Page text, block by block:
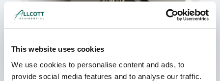
This website uses cookies
We use cookies to personalise content and ads, to
provide social media features and to analyse our traffic.
My Landlord has Served a Schedule
of Dilapidations. What should I do?
June 8, 2026 No Comments